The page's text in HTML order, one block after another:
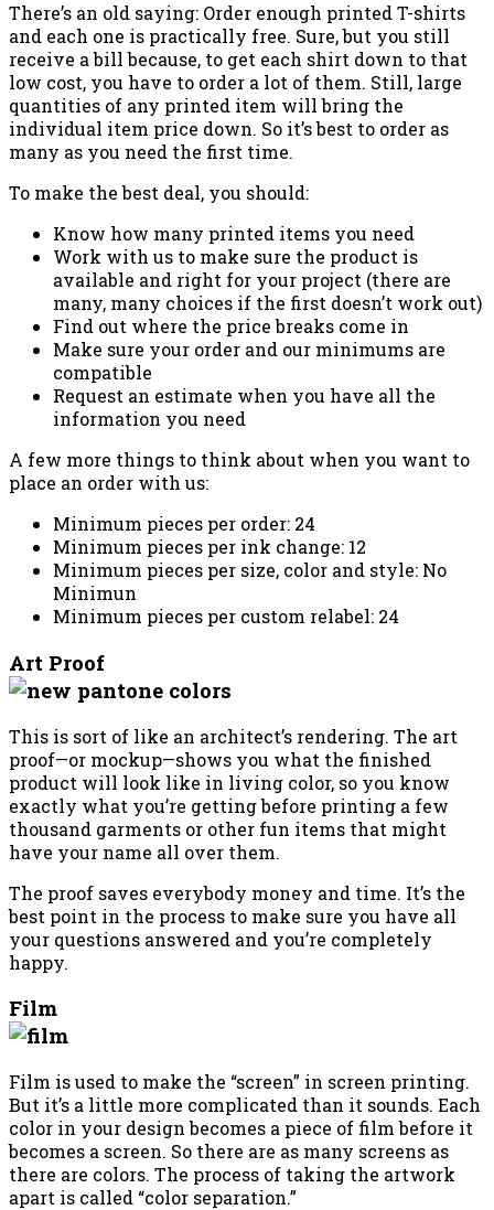
There’s an old saying: Order enough printed T-shirts
and each one is practically free. Sure, but you still
receive a bill because, to get each shirt down to that
low cost, you have to order a lot of them. Still, large
quantities of any printed item will bring the
individual item price down. So it’s best to order as
many as you need the first time.
To make the best deal, you should:
Know how many printed items you need
Work with us to make sure the product is
available and right for your project (there are
many, many choices if the first doesn’t work out)
Find out where the price breaks come in
Make sure your order and our minimums are
compatible
Request an estimate when you have all the
information you need
A few more things to think about when you want to
place an order with us:
Minimum pieces per order: 24
Minimum pieces per ink change: 12
Minimum pieces per size, color and style: No
Minimun
Minimum pieces per custom relabel: 24
Art Proof
This is sort of like an architect’s rendering. The art
proof—or mockup—shows you what the finished
product will look like in living color, so you know
exactly what you’re getting before printing a few
thousand garments or other fun items that might
have your name all over them.
The proof saves everybody money and time. It’s the
best point in the process to make sure you have all
your questions answered and you’re completely
happy.
Film
Film is used to make the “screen” in screen printing.
But it’s a little more complicated than it sounds. Each
color in your design becomes a piece of film before it
becomes a screen. So there are as many screens as
there are colors. The process of taking the artwork
apart is called “color separation.”